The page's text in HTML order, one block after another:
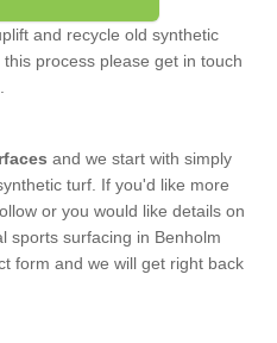
and recycle old synthetic
process please get in touch
and we start with simply
turf. If you'd like more
or you would like details on
sports surfacing in Benholm
form and we will get right back